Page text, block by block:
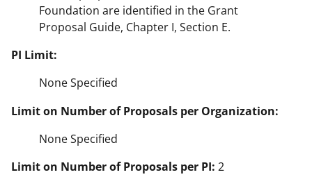
Foundation are identified in the Grant
Proposal Guide, Chapter I, Section E.
PI Limit:
None Specified
Limit on Number of Proposals per Organization:
None Specified
Limit on Number of Proposals per PI: 2